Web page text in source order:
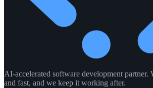
AI-accelerated software development partner.
and fast, and we keep it working after.